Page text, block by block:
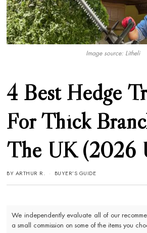
Image source: Litheli
4 Best Hedge
For Thick
The UK (2026
BY ARTHUR R. BUYER’S GUIDE
We independently evaluate all of our
a small commission on some of the items you